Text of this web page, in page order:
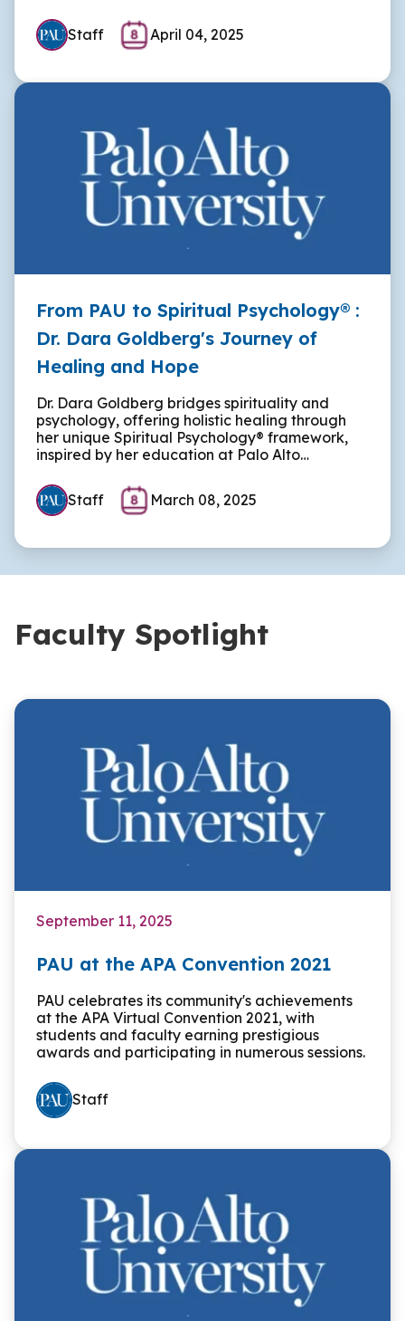
Staff April 04, 2025
From PAU to Spiritual Psychology® :
Dr. Dara Goldberg's Journey of
Healing and Hope
Dr. Dara Goldberg bridges spirituality and
psychology, offering holistic healing through
her unique Spiritual Psychology® framework,
inspired by her education at Palo Alto…
Staff March 08, 2025
Faculty Spotlight
September 11, 2025
PAU at the APA Convention 2021
PAU celebrates its community's achievements
at the APA Virtual Convention 2021, with
students and faculty earning prestigious
awards and participating in numerous sessions.
Staff